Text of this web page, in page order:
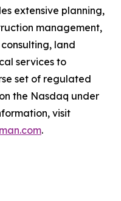
extensive planning,
management,
land
services to
set of regulated
the Nasdaq under
visit
.